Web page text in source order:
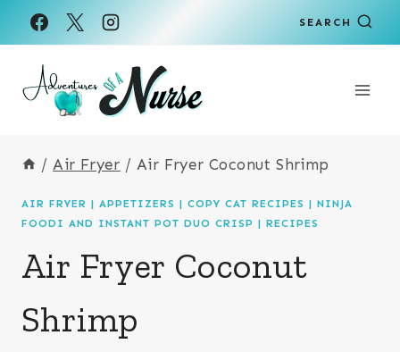
Skip
to
Recipe
Skip
to
content
SEARCH
/ Air Fryer / Air Fryer Coconut Shrimp
AIR FRYER | APPETIZERS | COPY CAT RECIPES | NINJA
FOODI AND INSTANT POT DUO CRISP | RECIPES
Air Fryer Coconut
Shrimp